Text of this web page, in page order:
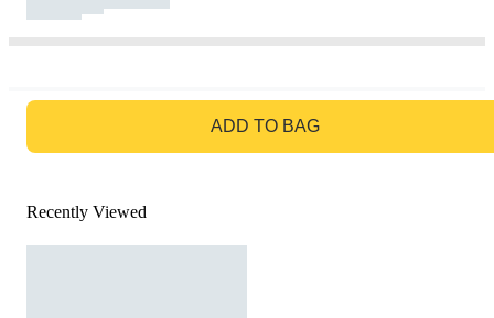
ADD TO BAG
Recently Viewed